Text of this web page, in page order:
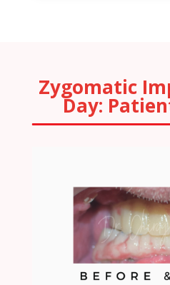
Zygomatic
Day: